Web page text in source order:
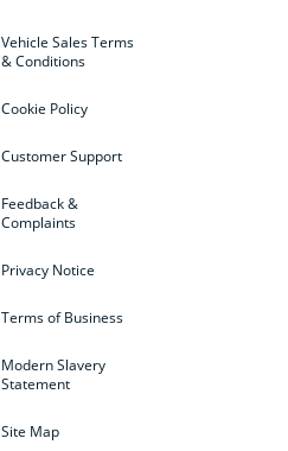
Vehicle Sales Terms
& Conditions
Cookie Policy
Customer Support
Feedback &
Complaints
Privacy Notice
Terms of Business
Modern Slavery
Statement
Site Map